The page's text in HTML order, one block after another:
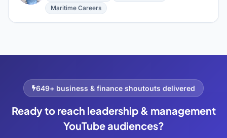
Maritime Careers
649+ business & finance shoutouts delivered
Ready to reach leadership & management
YouTube audiences?